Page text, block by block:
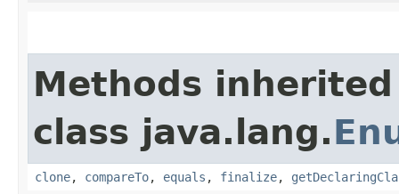
Methods
class java.lang.
clone, compareTo, equals , finalize,